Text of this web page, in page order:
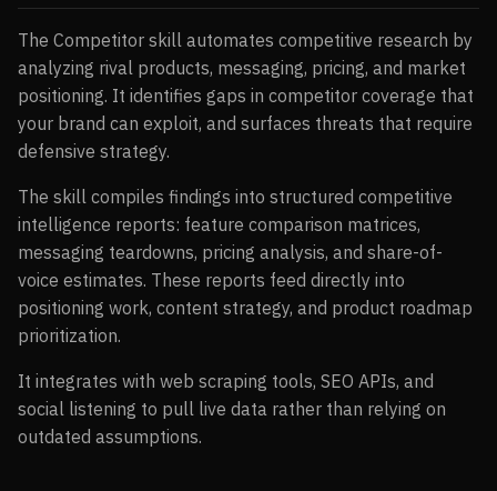
The Competitor skill automates competitive research by
analyzing rival products, messaging, pricing, and market
positioning. It identifies gaps in competitor coverage that
your brand can exploit, and surfaces threats that require
defensive strategy.
The skill compiles findings into structured competitive
intelligence reports: feature comparison matrices,
messaging teardowns, pricing analysis, and share-of-
voice estimates. These reports feed directly into
positioning work, content strategy, and product roadmap
prioritization.
It integrates with web scraping tools, SEO APIs, and
social listening to pull live data rather than relying on
outdated assumptions.